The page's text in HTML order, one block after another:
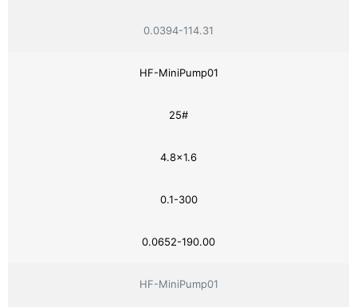
0.0394-114.31
HF-MiniPump01
25#
4.8×1.6
0.1-300
0.0652-190.00
HF-MiniPump01